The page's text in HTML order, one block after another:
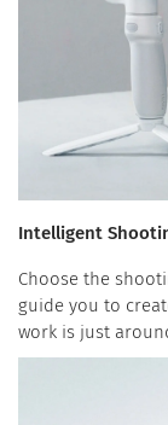
Intelligent
Choose the
guide you to
work is just